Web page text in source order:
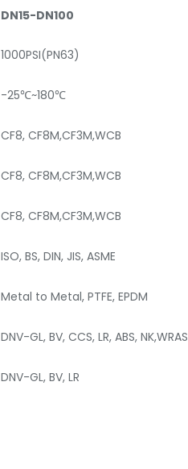
DN15-DN100
1000PSI(PN63)
-25℃~180℃
CF8, CF8M,CF3M,WCB
CF8, CF8M,CF3M,WCB
CF8, CF8M,CF3M,WCB
ISO, BS, DIN, JIS, ASME
Metal to Metal, PTFE, EPDM
DNV-GL, BV, CCS, LR, ABS, NK,WRAS
DNV-GL, BV, LR